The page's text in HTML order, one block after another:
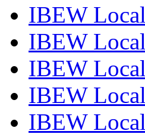
IBEW
IBEW
IBEW
IBEW
IBEW